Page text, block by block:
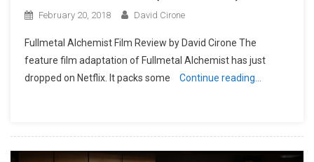
February 20, 2018 David Cirone
Fullmetal Alchemist Film Review by David Cirone The
feature film adaptation of Fullmetal Alchemist has just
dropped on Netflix. It packs some
Continue reading…